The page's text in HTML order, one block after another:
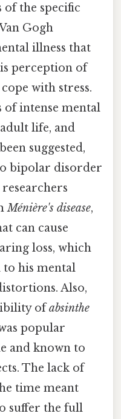
of the specific
Gogh
illness that
perception of
with stress.
of intense mental
life, and
suggested,
bipolar disorder
Ménière's disease,
can cause
loss, which
his mental
Also,
ofabsinthe
popular
and known to
The lack of
time meant
suffer the full